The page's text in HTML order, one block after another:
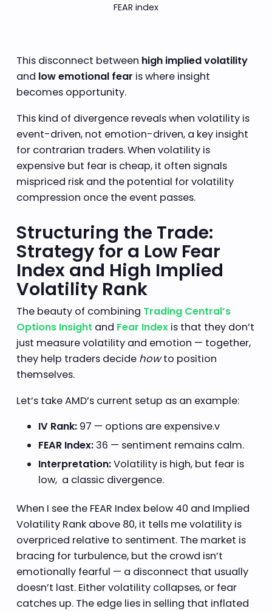
FEAR index
This disconnect between high implied volatility
and low emotional fear is where insight
becomes opportunity.
This kind of divergence reveals when volatility is
event-driven, not emotion-driven, a key insight
for contrarian traders. When volatility is
expensive but fear is cheap, it often signals
mispriced risk and the potential for volatility
compression once the event passes.
Structuring the Trade:
Strategy for a Low Fear
Index and High Implied
Volatility Rank
The beauty of combining Trading Central’s
Options Insight and Fear Indexis that they don’t
just measure volatility and emotion — together,
they help traders decide howto position
themselves.
Let’s take AMD’s current setup as an example:
IV Rank:97 — options are expensive.v
FEAR Index:36 — sentiment remains calm.
Interpretation:Volatility is high, but fear is
low, a classic divergence.
When I see the FEAR Index below 40 and Implied
Volatility Rank above 80, it tells me volatility is
overpriced relative to sentiment. The market is
bracing for turbulence, but the crowd isn’t
emotionally fearful — a disconnect that usually
doesn’t last. Either volatility collapses, or fear
catches up. The edge lies in selling that inflated